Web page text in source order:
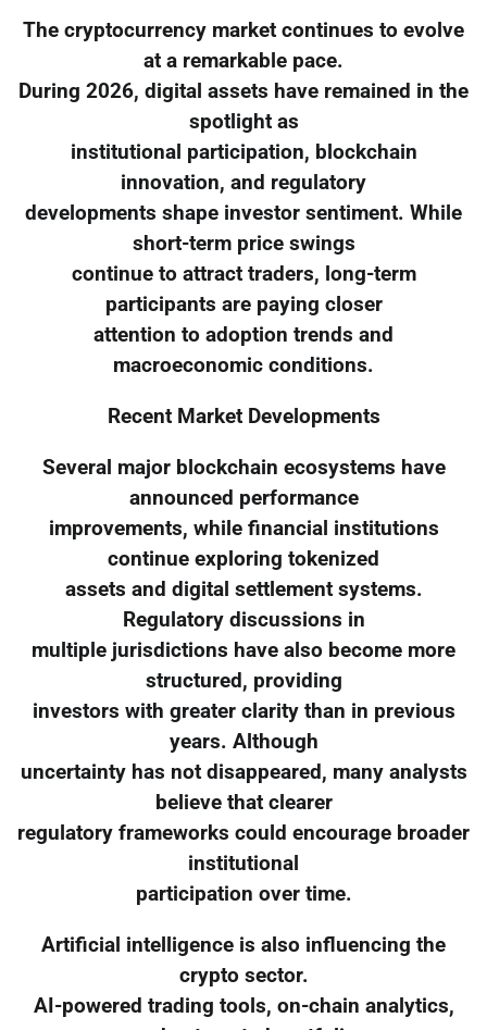
The cryptocurrency market continues to evolve
at a remarkable pace.
During 2026, digital assets have remained in the
spotlight as
institutional participation, blockchain
innovation, and regulatory
developments shape investor sentiment. While
short-term price swings
continue to attract traders, long-term
participants are paying closer
attention to adoption trends and
macroeconomic conditions.
Recent Market Developments
Several major blockchain ecosystems have
announced performance
improvements, while financial institutions
continue exploring tokenized
assets and digital settlement systems.
Regulatory discussions in
multiple jurisdictions have also become more
structured, providing
investors with greater clarity than in previous
years. Although
uncertainty has not disappeared, many analysts
believe that clearer
regulatory frameworks could encourage broader
institutional
participation over time.
Artificial intelligence is also influencing the
crypto sector.
AI-powered trading tools, on-chain analytics,